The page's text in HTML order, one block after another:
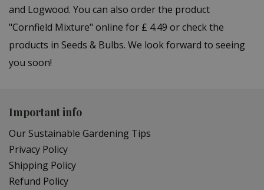
and Logwood. You can also order the product
"Cornfield Mixture" online for £ 4.49 or check the
products in Seeds & Bulbs. We look forward to seeing
you soon!
Important info
Our Sustainable Gardening Tips
Privacy Policy
Shipping Policy
Refund Policy